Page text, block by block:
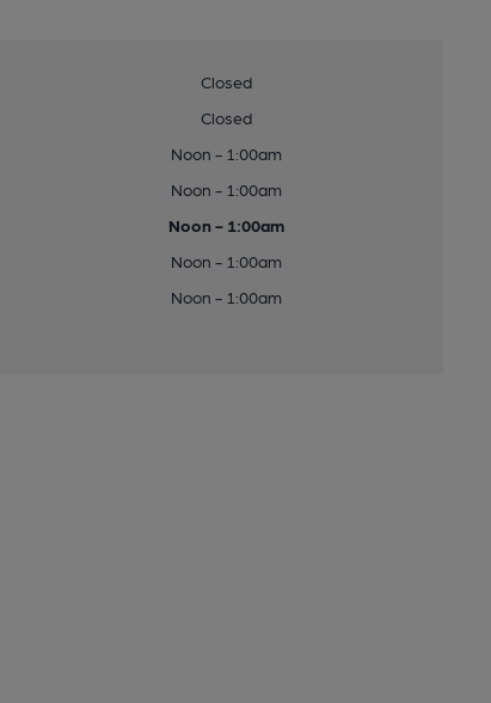
Closed
Closed
Noon - 1:00am
Noon - 1:00am
Noon - 1:00am
Noon - 1:00am
Noon - 1:00am